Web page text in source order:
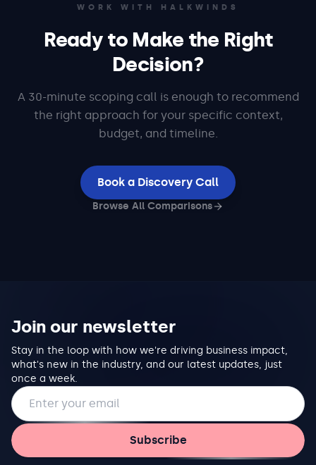
WORK WITH HALKWINDS
Ready to Make the Right
Decision?
A 30-minute scoping call is enough to recommend
the right approach for your specific context,
budget, and timeline.
Book a Discovery Call
Browse All Comparisons
Join our newsletter
Stay in the loop with how we're driving business impact,
what's new in the industry, and our latest updates, just
once a week.
Email address
Subscribe